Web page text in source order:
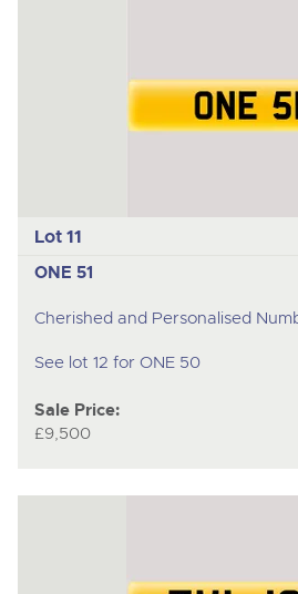
Lot 11
ONE 51
Cherished and Personalised
See lot 12 for ONE 50
Sale Price:
£9,500